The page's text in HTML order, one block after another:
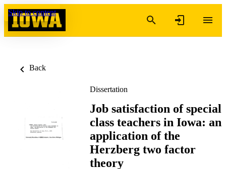
Skip to content
Back
Dissertation
Job satisfaction of special
class teachers in Iowa: an
application of the
Herzberg two factor
theory